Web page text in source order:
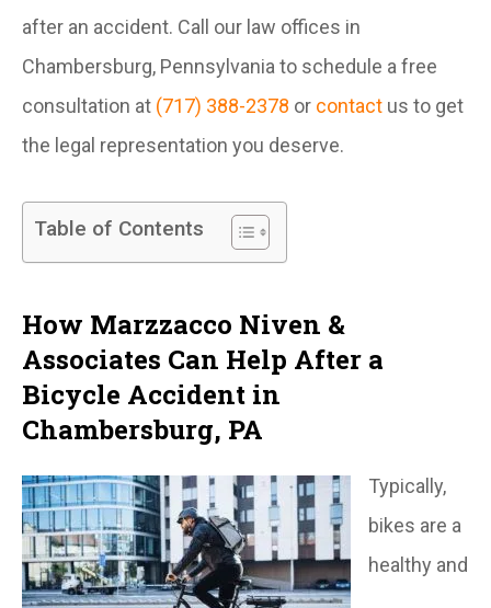
after an accident. Call our law offices in
Chambersburg, Pennsylvania to schedule a free
consultation at (717) 388-2378 or contact us to get
the legal representation you deserve.
Table of Contents
How Marzzacco Niven &
Associates Can Help After a
Bicycle Accident in
Chambersburg, PA
Typically,
bikes are a
healthy and